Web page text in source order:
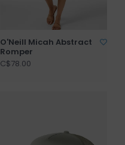
O'Neill Micah Abstract
Romper
C$78.00